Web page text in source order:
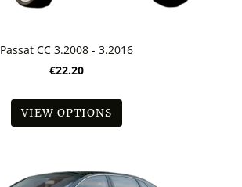
Passat CC 3.2008 - 3.2016
€22.20
VIEW OPTIONS